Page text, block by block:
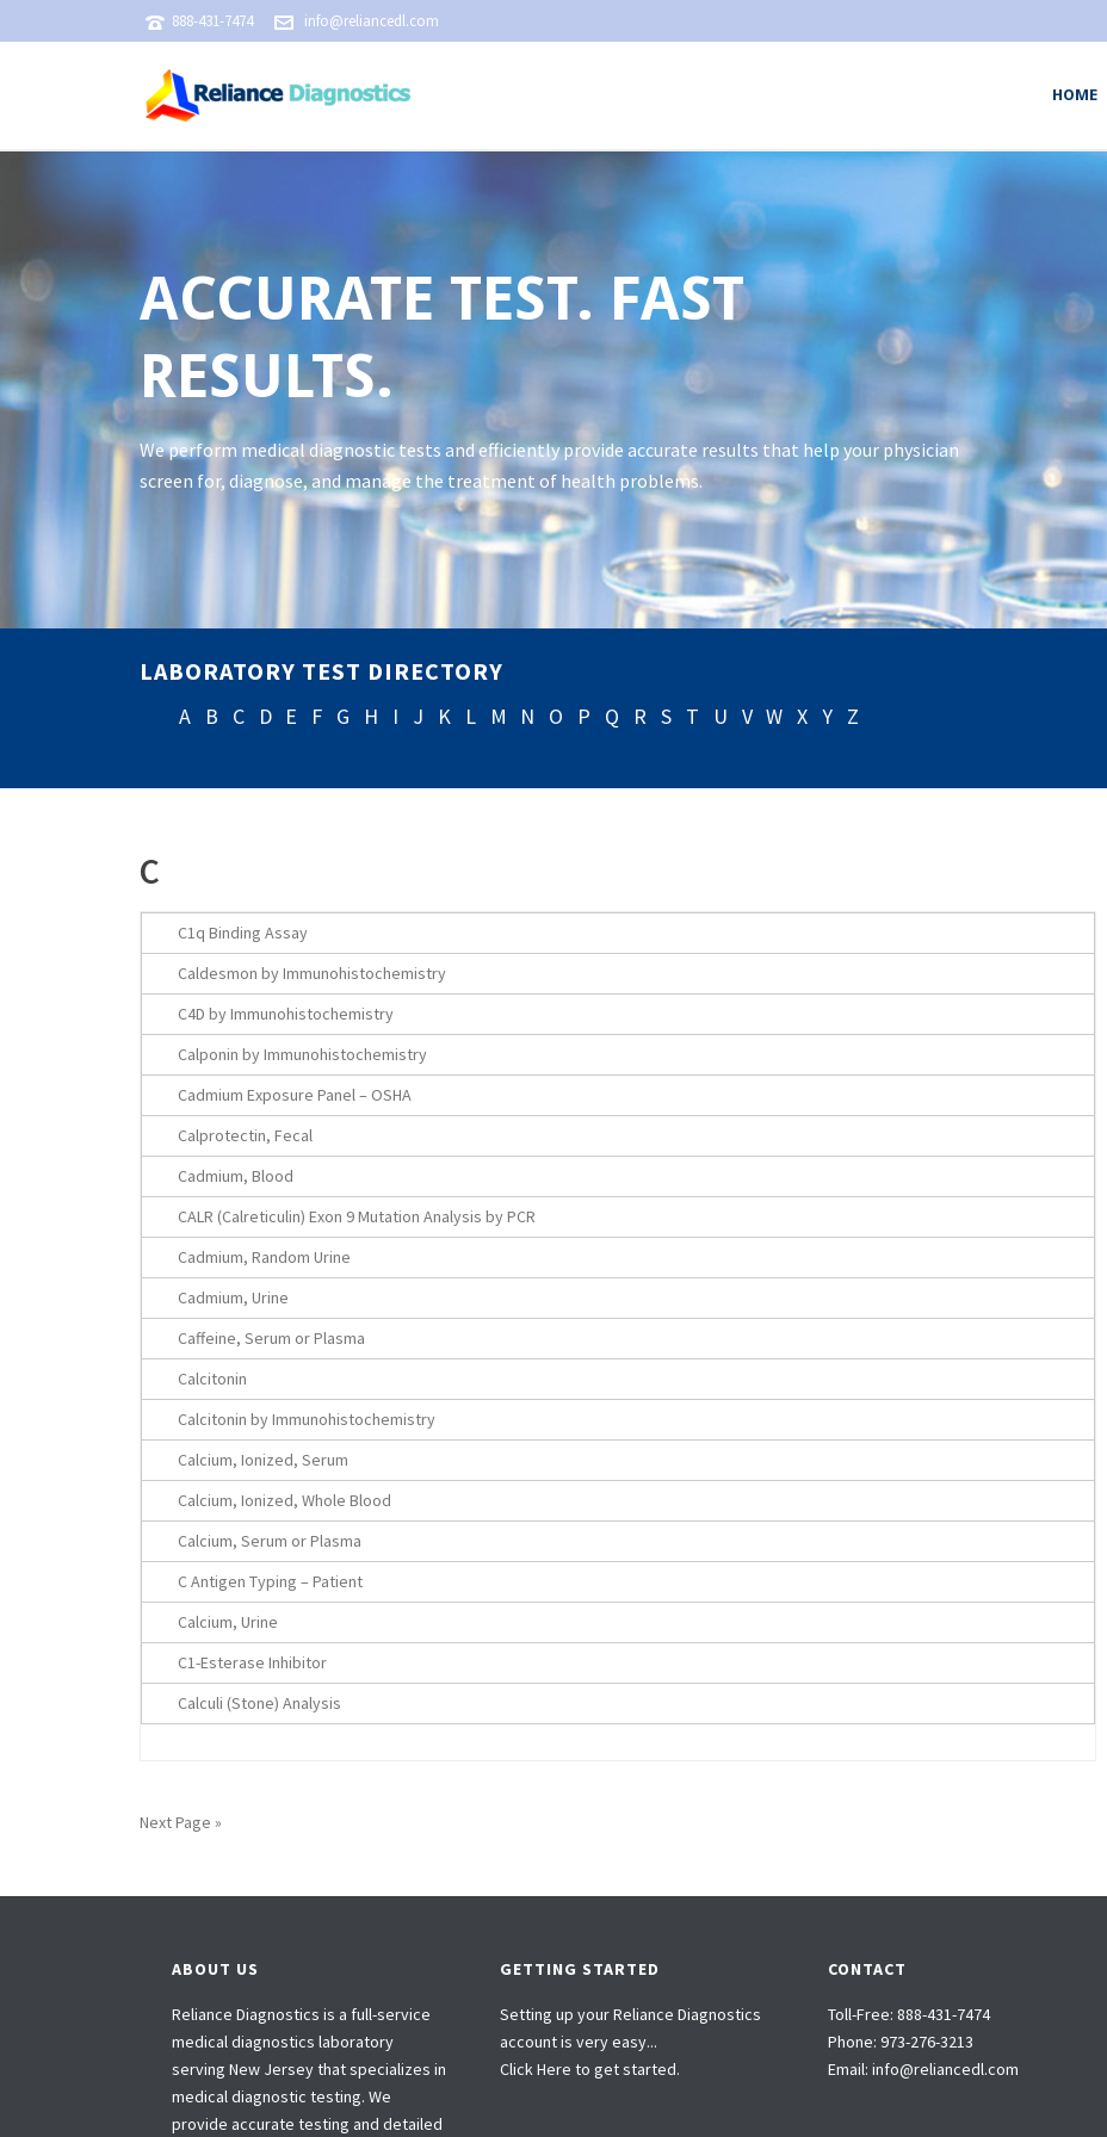
888-431-7474 info@reliancedl.com
HOME
ACCURATE TEST. FAST
RESULTS.
We perform medical diagnostic tests and efficiently provide accurate results that help your physician
screen for, diagnose, and manage the treatment of health problems.
LABORATORY TEST DIRECTORY
A B C D E F G H I J K L M N O P Q R S T U V W X Y Z
C
C1q Binding Assay
Caldesmon by Immunohistochemistry
C4D by Immunohistochemistry
Calponin by Immunohistochemistry
Cadmium Exposure Panel – OSHA
Calprotectin, Fecal
Cadmium, Blood
CALR (Calreticulin) Exon 9 Mutation Analysis by PCR
Cadmium, Random Urine
Cadmium, Urine
Caffeine, Serum or Plasma
Calcitonin
Calcitonin by Immunohistochemistry
Calcium, Ionized, Serum
Calcium, Ionized, Whole Blood
Calcium, Serum or Plasma
C Antigen Typing – Patient
Calcium, Urine
C1-Esterase Inhibitor
Calculi (Stone) Analysis
Next Page »
ABOUT US
Reliance Diagnostics is a full-service
medical diagnostics laboratory
serving New Jersey that specializes in
medical diagnostic testing. We
provide accurate testing and detailed
GETTING STARTED
Setting up your Reliance Diagnostics
account is very easy...
Click Here to get started.
CONTACT
Toll-Free: 888-431-7474
Phone: 973-276-3213
Email: info@reliancedl.com